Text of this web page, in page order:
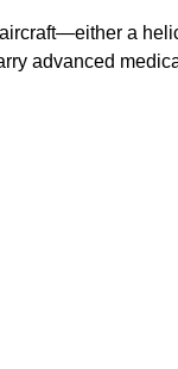
a
advanced